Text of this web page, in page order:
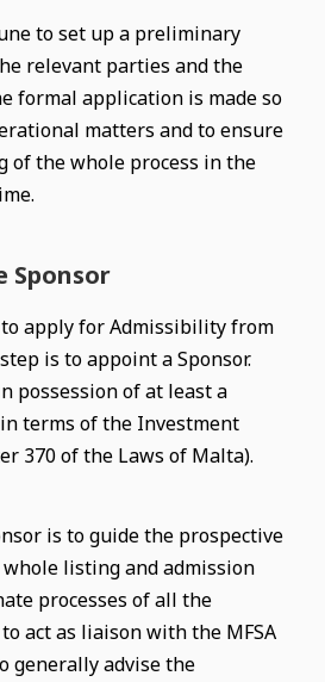
to set up a preliminary
relevant parties and the
formal application is made so
matters and to ensure
of the whole process in the
Sponsor
apply for Admissibility from
is to appoint a Sponsor.
possession of at least a
terms of the Investment
370 of the Laws of Malta).
is to guide the prospective
listing and admission
processes of all the
act as liaison with the MFSA
generally advise the